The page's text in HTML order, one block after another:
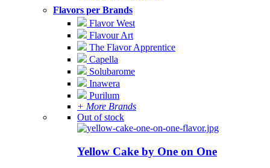
Flavors per Brands
Flavor West
Flavour Art
The Flavor Apprentice
Capella
Solubarome
Inawera
Purilum
+ More Brands
Out of stock
Yellow Cake by One on One